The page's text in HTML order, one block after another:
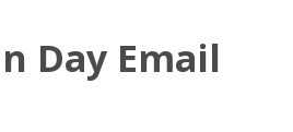
Day Email